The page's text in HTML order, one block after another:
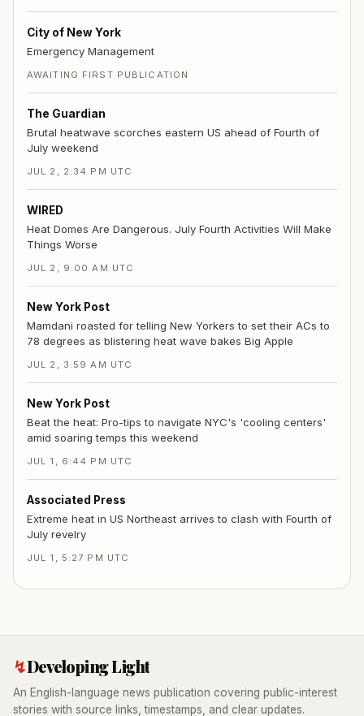
City of New York
Emergency Management
AWAITING FIRST PUBLICATION
The Guardian
Brutal heatwave scorches eastern US ahead of Fourth of
July weekend
JUL 2, 2:34 PM UTC
WIRED
Heat Domes Are Dangerous. July Fourth Activities Will Make
Things Worse
JUL 2, 9:00 AM UTC
New York Post
Mamdani roasted for telling New Yorkers to set their ACs to
78 degrees as blistering heat wave bakes Big Apple
JUL 2, 3:59 AM UTC
New York Post
Beat the heat: Pro-tips to navigate NYC's 'cooling centers'
amid soaring temps this weekend
JUL 1, 6:44 PM UTC
Associated Press
Extreme heat in US Northeast arrives to clash with Fourth of
July revelry
JUL 1, 5:27 PM UTC
↯Developing Light
An English-language news publication covering public-interest
stories with source links, timestamps, and clear updates.